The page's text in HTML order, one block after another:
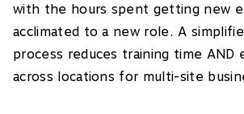
with the hours spent getting new
acclimated to a new role. A
process reduces training time AND
across locations for multi-site